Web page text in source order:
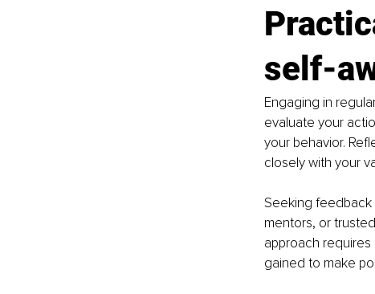
self-
Engaging in
evaluate your
your behavior.
closely with your
Seeking feedback
mentors, or
approach
gained to make